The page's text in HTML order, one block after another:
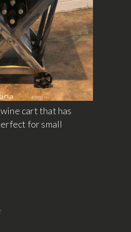
cart that has
for small